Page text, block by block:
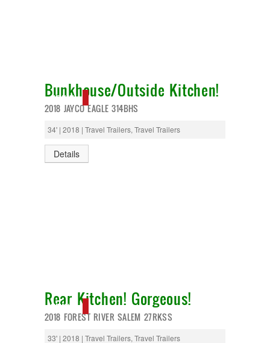
NEW IN!
Bunkhouse/Outside Kitchen!
2018 JAYCO EAGLE 314BHS
34' | 2018 | Travel Trailers, Travel Trailers
Details
NEW IN!
Rear Kitchen! Gorgeous!
2018 FOREST RIVER SALEM 27RKSS
33' | 2018 | Travel Trailers, Travel Trailers